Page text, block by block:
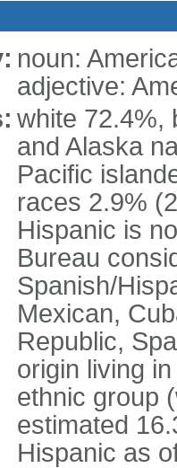
noun:
adjective:
white 72.4%,
and Alaska
Pacific
races 2.9%
Hispanic is
Bureau
Spanish/
Mexican,
Republic,
origin living
ethnic group
estimated
Hispanic as